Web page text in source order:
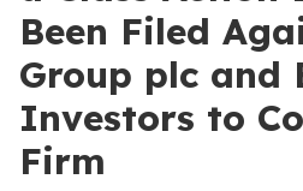
Been Filed
Group plc and
Investors to
Firm